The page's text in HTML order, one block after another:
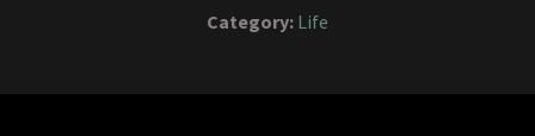
Category: Life